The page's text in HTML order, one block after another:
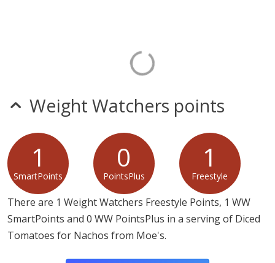
Weight Watchers points
1
SmartPoints
0
PointsPlus
1
Freestyle
There are 1 Weight Watchers Freestyle Points, 1 WW
SmartPoints and 0 WW PointsPlus in a serving of Diced
Tomatoes for Nachos from Moe's.